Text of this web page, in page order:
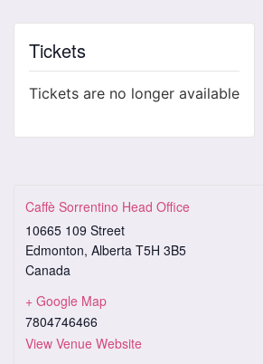
Tickets
Tickets are no longer available
Caffè Sorrentino Head Office
10665 109 Street
Edmonton, Alberta T5H 3B5
Canada
+ Google Map
7804746466
View Venue Website